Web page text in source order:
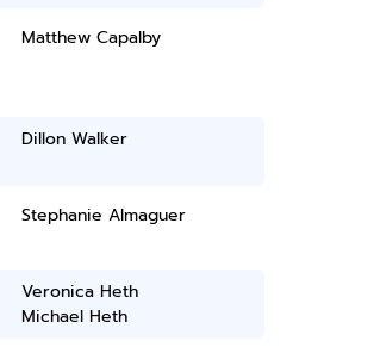
Matthew Capalby
Dillon Walker
Stephanie Almaguer
Veronica Heth
Michael Heth